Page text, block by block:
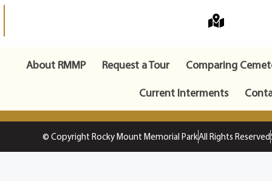
About RMMP Request a Tour
Comparing
Current Interments
© Copyright Rocky Mount Memorial ParkAll Rights Reserved